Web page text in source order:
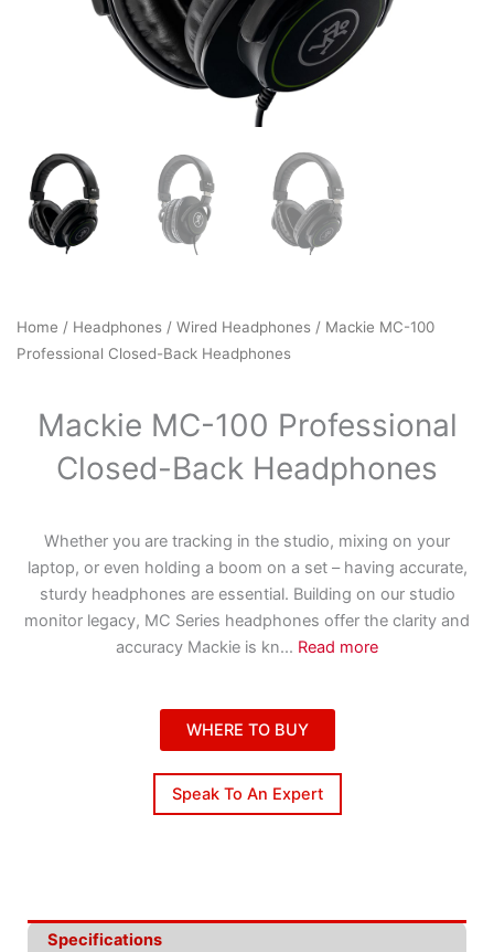
Home / Headphones / Wired Headphones / Mackie MC-100
Professional Closed-Back Headphones
Mackie MC-100 Professional
Closed-Back Headphones
Whether you are tracking in the studio, mixing on your
laptop, or even holding a boom on a set – having accurate,
sturdy headphones are essential. Building on our studio
monitor legacy, MC Series headphones offer the clarity and
accuracy Mackie is kn... Read more
WHERE TO BUY
Speak To An Expert
Specifications